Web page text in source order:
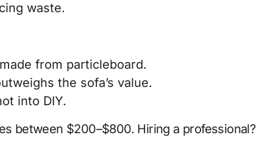
waste.
from particleboard.
the sofa’s value.
into DIY.
between $200–$800. Hiring a professional?